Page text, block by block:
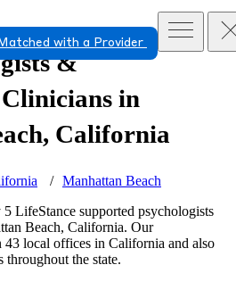
with a Provider
&
in
California
Manhattan Beach
5 LifeStance supported psychologists
Beach, California. Our
43 local offices in California and also
the state.